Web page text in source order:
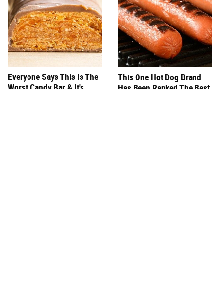
Everyone Says This Is The
Worst Candy Bar & It's
This One Hot Dog Brand
Has Been Ranked The Best